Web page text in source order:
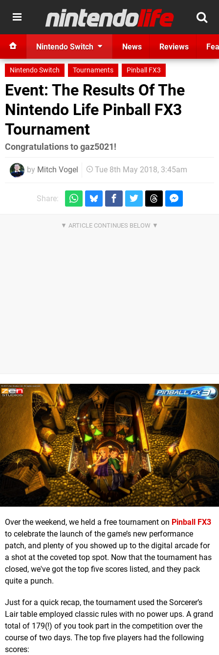
Nintendo Switch News Reviews
Nintendo Switch Tournaments Pinball FX3
Event: The Results Of The
Nintendo Life Pinball FX3
Tournament
Congratulations to gaz5021!
by Mitch Vogel Tue 8th May 2018, 3:45am
Share:
Over the weekend, we held a free tournament on Pinball FX3
to celebrate the launch of the game’s new performance
patch, and plenty of you showed up to the digital arcade for
a shot at the coveted top spot. Now that the tournament has
closed, we've got the top five scores listed, and they pack
quite a punch.
Just for a quick recap, the tournament used the Sorcerer’s
Lair table employed classic rules with no power ups. A grand
total of 179(!) of you took part in the competition over the
course of two days. The top five players had the following
scores: